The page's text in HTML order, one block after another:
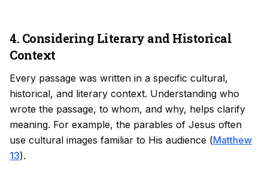
4. Considering Literary and Historical
Context
Every passage was written in a specific cultural,
historical, and literary context. Understanding who
wrote the passage, to whom, and why, helps clarify
meaning. For example, the parables of Jesus often
use cultural images familiar to His audience (Matthew
13).